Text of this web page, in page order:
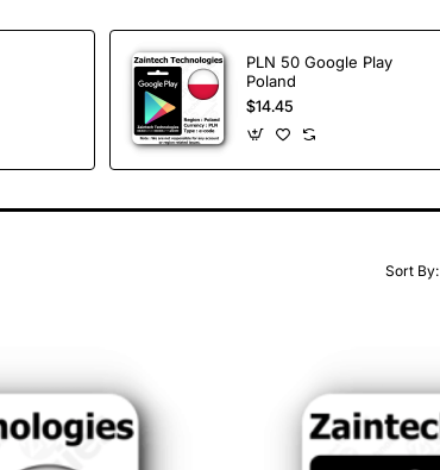
PLN 50 Google Play
Poland
$14.45
Sort By: